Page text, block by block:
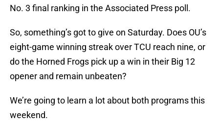
No. 3 final ranking in the Associated Press poll.
So, something’s got to give on Saturday. Does OU’s
eight-game winning streak over TCU reach nine, or
do the Horned Frogs pick up a win in their Big 12
opener and remain unbeaten?
We’re going to learn a lot about both programs this
weekend.